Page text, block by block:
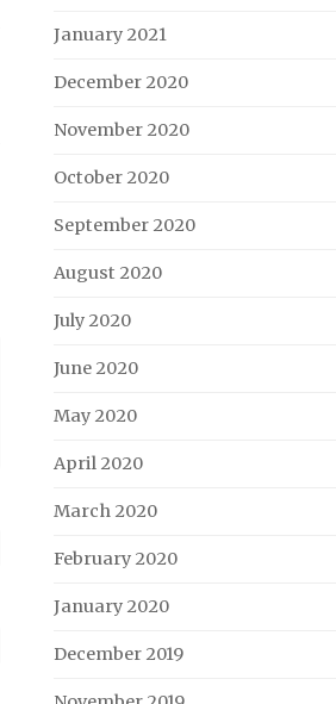
January 2021
December 2020
November 2020
October 2020
September 2020
August 2020
July 2020
June 2020
May 2020
April 2020
March 2020
February 2020
January 2020
December 2019